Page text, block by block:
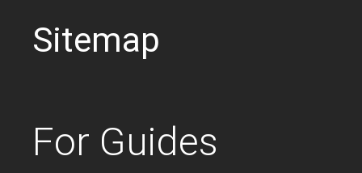
Sitemap
For Guides